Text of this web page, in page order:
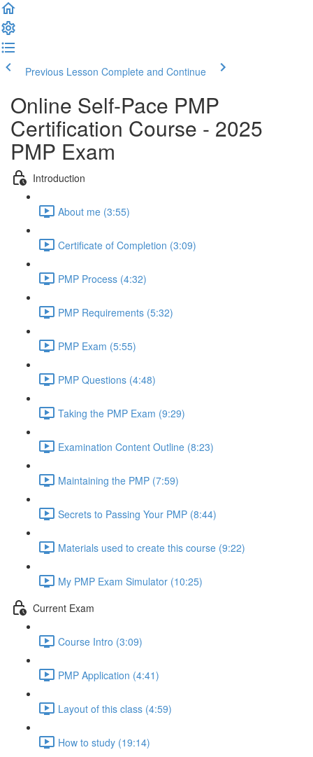
Previous Lesson Complete and Continue
Online Self-Pace PMP
Certification Course - 2025
PMP Exam
Introduction
About me (3:55)
Certificate of Completion (3:09)
PMP Process (4:32)
PMP Requirements (5:32)
PMP Exam (5:55)
PMP Questions (4:48)
Taking the PMP Exam (9:29)
Examination Content Outline (8:23)
Maintaining the PMP (7:59)
Secrets to Passing Your PMP (8:44)
Materials used to create this course (9:22)
My PMP Exam Simulator (10:25)
Current Exam
Course Intro (3:09)
PMP Application (4:41)
Layout of this class (4:59)
How to study (19:14)